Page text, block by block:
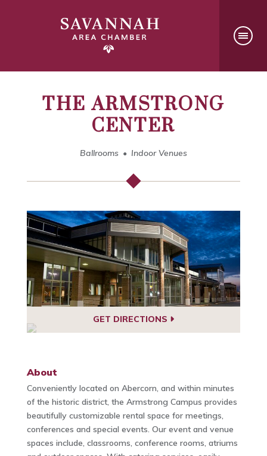
THE ARMSTRONG
CENTER
Ballrooms Indoor Venues
GET DIRECTIONS
About
Conveniently located on Abercorn, and within minutes
of the historic district, the Armstrong Campus provides
beautifully customizable rental space for meetings,
conferences and special events. Our event and venue
spaces include, classrooms, conference rooms, atriums